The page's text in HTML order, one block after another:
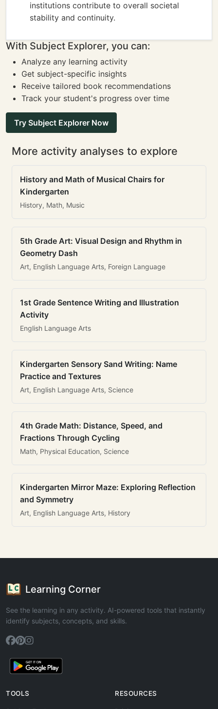
institutions contribute to overall societal
stability and continuity.
With Subject Explorer, you can:
Analyze any learning activity
Get subject-specific insights
Receive tailored book recommendations
Track your student's progress over time
Try Subject Explorer Now
More activity analyses to explore
History and Math of Musical Chairs for
Kindergarten
History, Math, Music
5th Grade Art: Visual Design and Rhythm in
Geometry Dash
Art, English Language Arts, Foreign Language
1st Grade Sentence Writing and Illustration
Activity
English Language Arts
Kindergarten Sensory Sand Writing: Name
Practice and Textures
Art, English Language Arts, Science
4th Grade Math: Distance, Speed, and
Fractions Through Cycling
Math, Physical Education, Science
Kindergarten Mirror Maze: Exploring Reflection
and Symmetry
Art, English Language Arts, History
Learning Corner
See the learning in any activity. AI-powered tools that instantly
identify subjects, concepts, and skills.
TOOLS RESOURCES